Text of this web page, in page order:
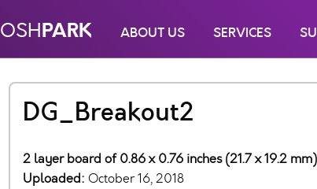
OSHPARK ABOUT US SERVICES
DG_Breakout2
2 layer board of 0.86 x 0.76 inches (21.7 x 19.2 mm)
Uploaded: October 16, 2018